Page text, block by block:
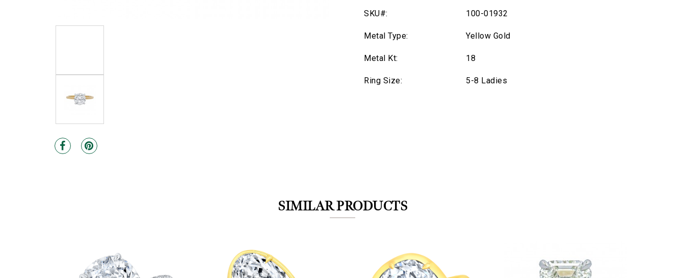
SKU#: 100-01932
Metal Type: Yellow Gold
Metal Kt: 18
Ring Size: 5-8 Ladies
SIMILAR PRODUCTS
Analytics and statistics
Marketing